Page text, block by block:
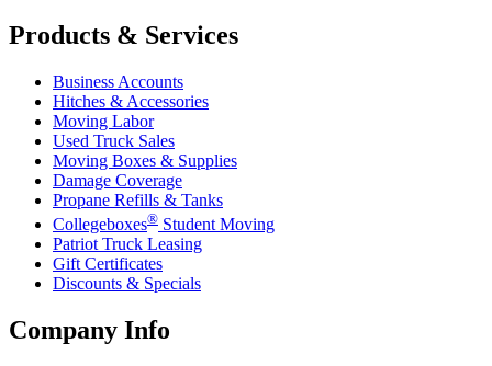
Products & Services
Business Accounts
Hitches & Accessories
Moving Labor
Used Truck Sales
Moving Boxes & Supplies
Damage Coverage
Propane Refills & Tanks
Collegeboxes® Student Moving
Patriot Truck Leasing
Gift Certificates
Discounts & Specials
Company Info